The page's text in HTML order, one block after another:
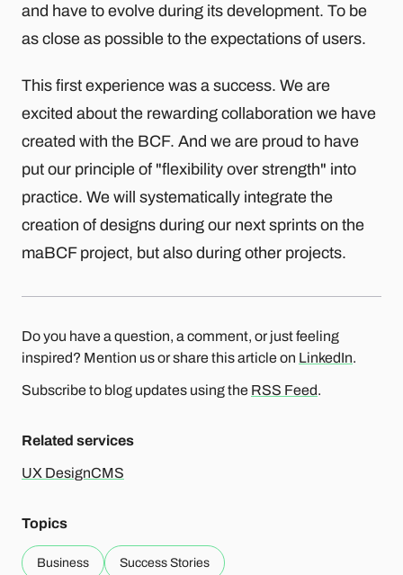
and have to evolve during its development. To be
as close as possible to the expectations of users.
This first experience was a success. We are
excited about the rewarding collaboration we have
created with the BCF. And we are proud to have
put our principle of "flexibility over strength" into
practice. We will systematically integrate the
creation of designs during our next sprints on the
maBCF project, but also during other projects.
Do you have a question, a comment, or just feeling
inspired? Mention us or share this article on LinkedIn.
Subscribe to blog updates using the RSS Feed.
Related services
UX DesignCMS
Topics
Business Success Stories